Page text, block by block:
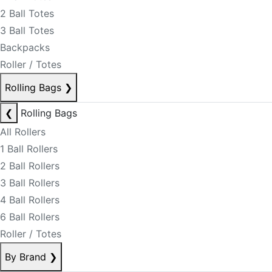
2 Ball Totes
3 Ball Totes
Backpacks
Roller / Totes
Rolling Bags ❯
❮
Rolling Bags
All Rollers
1 Ball Rollers
2 Ball Rollers
3 Ball Rollers
4 Ball Rollers
6 Ball Rollers
Roller / Totes
By Brand ❯